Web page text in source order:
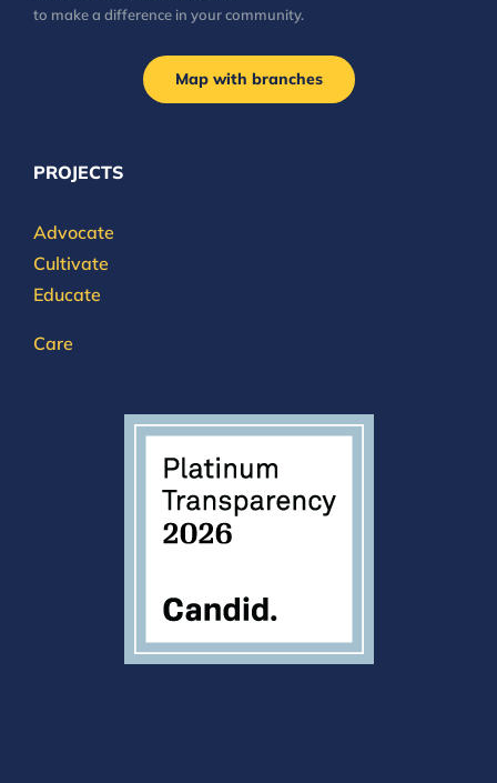
to make a difference in your community.
Map with branches
PROJECTS
Advocate
Cultivate
Educate
Care